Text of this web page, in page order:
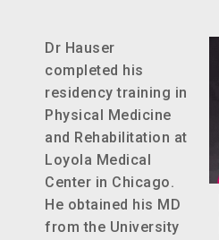
Dr Hauser
completed his
residency training in
Physical Medicine
and Rehabilitation at
Loyola Medical
Center in Chicago.
He obtained his MD
from the University